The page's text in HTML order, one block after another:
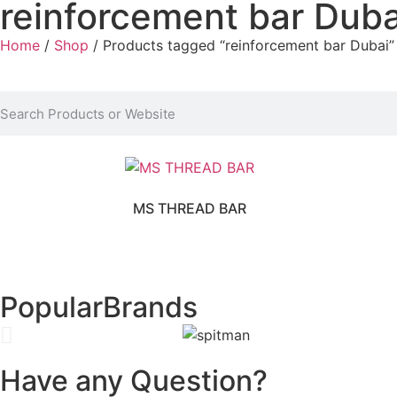
reinforcement bar
Home / Shop / Products tagged “reinforcement bar Dubai”
MS THREAD BAR
PopularBrands
Have any Question?